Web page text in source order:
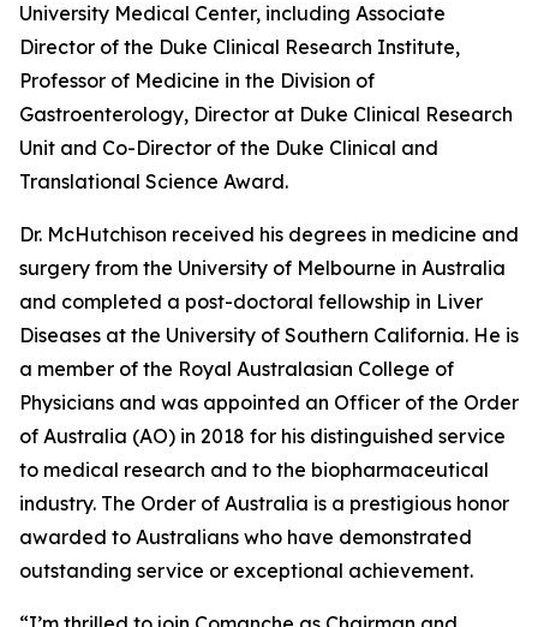
University Medical Center, including Associate
Director of the Duke Clinical Research Institute,
Professor of Medicine in the Division of
Gastroenterology, Director at Duke Clinical Research
Unit and Co-Director of the Duke Clinical and
Translational Science Award.
Dr. McHutchison received his degrees in medicine and
surgery from the University of Melbourne in Australia
and completed a post-doctoral fellowship in Liver
Diseases at the University of Southern California. He is
a member of the Royal Australasian College of
Physicians and was appointed an Officer of the Order
of Australia (AO) in 2018 for his distinguished service
to medical research and to the biopharmaceutical
industry. The Order of Australia is a prestigious honor
awarded to Australians who have demonstrated
outstanding service or exceptional achievement.